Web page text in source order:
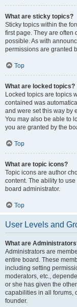
What are sticky topics?
Sticky topics within the
first page. They are often
possible. As with
permissions are granted
Top
What are locked topics?
Locked topics are topics
contained was
and were set this way by
You may also be able to
you are granted by the
Top
What are topic icons?
Topic icons are author
content. The ability to
board administrator.
Top
User Levels and
What are
Administrators are
entire board. These
including setting
moderators, etc.,
or she has given the
capabilities in all forums,
founder.